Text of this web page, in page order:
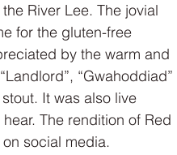
River Lee. The jovial
for the gluten-free
by the warm and
“Gwahoddiad”
It was also live
The rendition of Red
social media.